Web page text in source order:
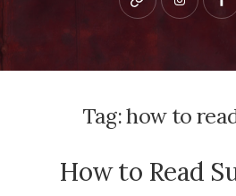
Bluesky instagram
Tag:how to
How to Read